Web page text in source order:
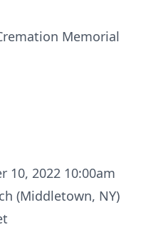
Memorial
10, 2022 10:00am
(Middletown, NY)